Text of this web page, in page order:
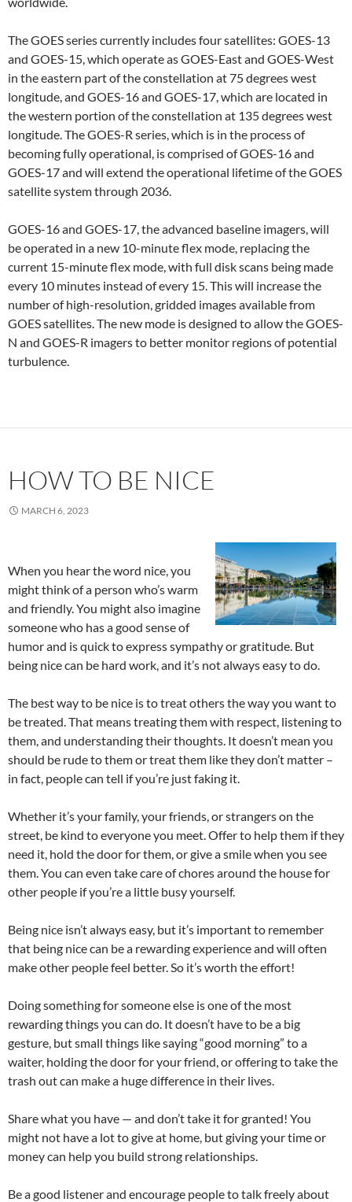
The GOES series currently includes four satellites: GOES-13
and GOES-15, which operate as GOES-East and GOES-West
in the eastern part of the constellation at 75 degrees west
longitude, and GOES-16 and GOES-17, which are located in
the western portion of the constellation at 135 degrees west
longitude. The GOES-R series, which is in the process of
becoming fully operational, is comprised of GOES-16 and
GOES-17 and will extend the operational lifetime of the GOES
satellite system through 2036.
GOES-16 and GOES-17, the advanced baseline imagers, will
be operated in a new 10-minute flex mode, replacing the
current 15-minute flex mode, with full disk scans being made
every 10 minutes instead of every 15. This will increase the
number of high-resolution, gridded images available from
GOES satellites. The new mode is designed to allow the GOES-
N and GOES-R imagers to better monitor regions of potential
turbulence.
HOW TO BE NICE
MARCH 6, 2023
When you hear the word nice, you
might think of a person who’s warm
and friendly. You might also imagine
someone who has a good sense of
humor and is quick to express sympathy or gratitude. But
being nice can be hard work, and it’s not always easy to do.
The best way to be nice is to treat others the way you want to
be treated. That means treating them with respect, listening to
them, and understanding their thoughts. It doesn’t mean you
should be rude to them or treat them like they don’t matter –
in fact, people can tell if you’re just faking it.
Whether it’s your family, your friends, or strangers on the
street, be kind to everyone you meet. Offer to help them if they
need it, hold the door for them, or give a smile when you see
them. You can even take care of chores around the house for
other people if you’re a little busy yourself.
Being nice isn’t always easy, but it’s important to remember
that being nice can be a rewarding experience and will often
make other people feel better. So it’s worth the effort!
Doing something for someone else is one of the most
rewarding things you can do. It doesn’t have to be a big
gesture, but small things like saying “good morning” to a
waiter, holding the door for your friend, or offering to take the
trash out can make a huge difference in their lives.
Share what you have — and don’t take it for granted! You
might not have a lot to give at home, but giving your time or
money can help you build strong relationships.
Be a good listener and encourage people to talk freely about